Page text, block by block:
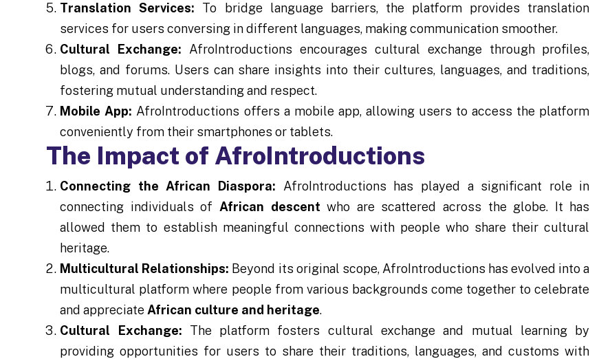
Translation Services: To bridge language barriers, the platform provides translation
services for users conversing in different languages, making communication smoother.
Cultural Exchange: AfroIntroductions encourages cultural exchange through profiles,
blogs, and forums. Users can share insights into their cultures, languages, and traditions,
fostering mutual understanding and respect.
Mobile App: AfroIntroductions offers a mobile app, allowing users to access the platform
conveniently from their smartphones or tablets.
The Impact of AfroIntroductions
Connecting the African Diaspora: AfroIntroductions has played a significant role in
connecting individuals of African descent who are scattered across the globe. It has
allowed them to establish meaningful connections with people who share their cultural
heritage.
Multicultural Relationships: Beyond its original scope, AfroIntroductions has evolved into a
multicultural platform where people from various backgrounds come together to celebrate
and appreciate African culture and heritage.
Cultural Exchange: The platform fosters cultural exchange and mutual learning by
providing opportunities for users to share their traditions, languages, and customs with